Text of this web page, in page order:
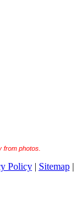
from photos.
Policy| Sitemap|